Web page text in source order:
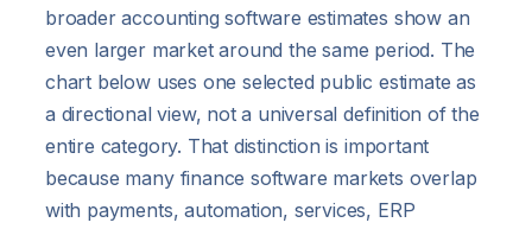
broader accounting software estimates show an
even larger market around the same period. The
chart below uses one selected public estimate as
a directional view, not a universal definition of the
entire category. That distinction is important
because many finance software markets overlap
with payments, automation, services, ERP